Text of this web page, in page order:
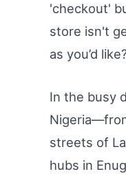
'checkout'
store isn't
as you’d
In the busy
streets of
hubs in